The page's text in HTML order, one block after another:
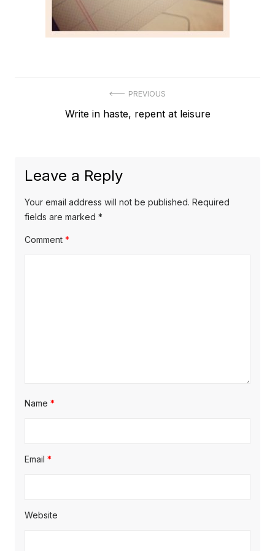
navigation
PREVIOUS
Previous
Write in haste, repent at leisure
Leave a Reply
Your email address will not be published. Required
fields are marked *
Comment *
Name *
Email *
Website